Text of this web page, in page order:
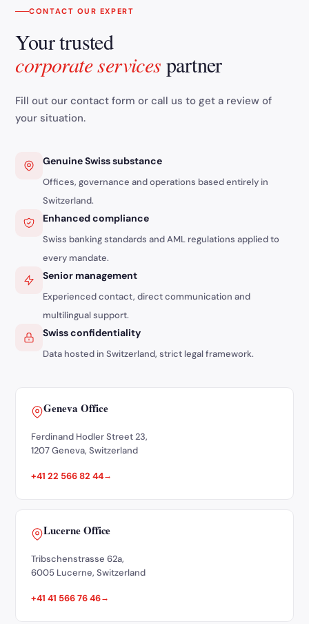
CONTACT OUR EXPERT
Your trusted
corporate services partner
Fill out our contact form or call us to get a review of
your situation.
Genuine Swiss substance
Offices, governance and operations based entirely in
Switzerland.
Enhanced compliance
Swiss banking standards and AML regulations applied to
every mandate.
Senior management
Experienced contact, direct communication and
multilingual support.
Swiss confidentiality
Data hosted in Switzerland, strict legal framework.
Geneva Office
Ferdinand Hodler Street 23,
1207 Geneva, Switzerland
+41 22 566 82 44
Lucerne Office
Tribschenstrasse 62a,
6005 Lucerne, Switzerland
+41 41 566 76 46